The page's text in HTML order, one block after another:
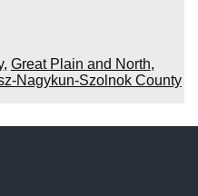
, Great Plain and North,
Nagykun-Szolnok County